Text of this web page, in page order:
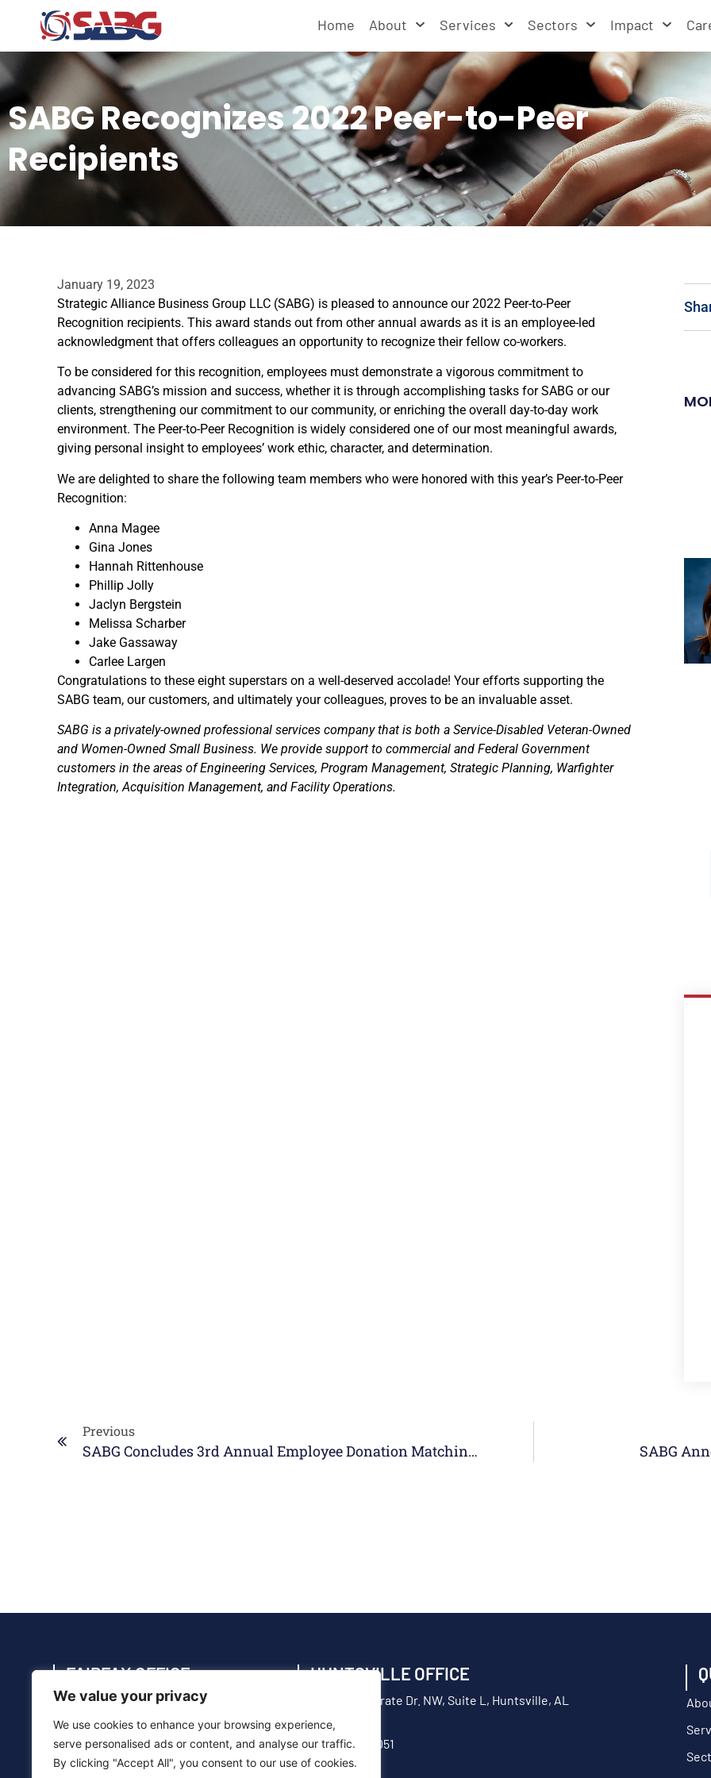
We value your privacy
We use cookies to enhance your browsing experience,
serve personalised ads or content, and analyse our traffic.
By clicking "Accept All", you consent to our use of cookies.
Home About Services Sectors Impact
SABG Recognizes 2022 Peer-to-Peer
Recipients
January 19, 2023
Strategic Alliance Business Group LLC (SABG) is pleased to announce our 2022 Peer-to-Peer
Recognition recipients. This award stands out from other annual awards as it is an employee-led
acknowledgment that offers colleagues an opportunity to recognize their fellow co-workers.
To be considered for this recognition, employees must demonstrate a vigorous commitment to
advancing SABG’s mission and success, whether it is through accomplishing tasks for SABG or our
clients, strengthening our commitment to our community, or enriching the overall day-to-day work
environment. The Peer-to-Peer Recognition is widely considered one of our most meaningful awards,
giving personal insight to employees’ work ethic, character, and determination.
We are delighted to share the following team members who were honored with this year’s Peer-to-Peer
Recognition:
Anna Magee
Gina Jones
Hannah Rittenhouse
Phillip Jolly
Jaclyn Bergstein
Melissa Scharber
Jake Gassaway
Carlee Largen
Congratulations to these eight superstars on a well-deserved accolade! Your efforts supporting the
SABG team, our customers, and ultimately your colleagues, proves to be an invaluable asset.
SABG is a privately-owned professional services company that is both a Service-Disabled Veteran-Owned
and Women-Owned Small Business. We provide support to commercial and Federal Government
customers in the areas of Engineering Services, Program Management, Strategic Planning, Warfighter
Integration, Acquisition Management, and Facility Operations.
Previous
SABG Concludes 3rd Annual Employee Donation Matching Drive With Gift To Willing Warriors SABG
FAIRFAX OFFICE
4114 Legato Rd., Suite 410, Fairfax, VA
22033
(703) 286-5020
info@sabg.com
HUNTSVILLE OFFICE
4910 Corporate Dr. NW, Suite L, Huntsville, AL
35805
(256) 217-9051